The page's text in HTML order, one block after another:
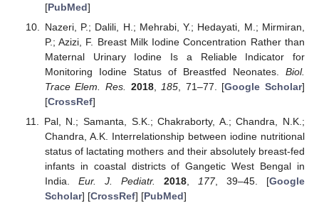
[PubMed]
Nazeri, P.; Dalili, H.; Mehrabi, Y.; Hedayati, M.; Mirmiran,
P.; Azizi, F. Breast Milk Iodine Concentration Rather than
Maternal Urinary Iodine Is a Reliable Indicator for
Monitoring Iodine Status of Breastfed Neonates. Biol.
Trace Elem. Res.
2018, 185 , 71–77. [Google Scholar]
[CrossRef]
Pal, N.; Samanta, S.K.; Chakraborty, A.; Chandra, N.K.;
Chandra, A.K. Interrelationship between iodine nutritional
status of lactating mothers and their absolutely breast-fed
infants in coastal districts of Gangetic West Bengal in
India. Eur. J. Pediatr. 2018, 177, 39–45. [Google
Scholar] [CrossRef] [PubMed]